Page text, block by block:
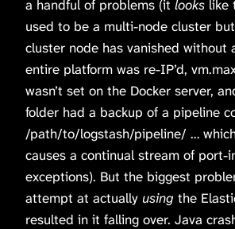
a handful of problems (it looks like
used to be a multi-node cluster
cluster node has vanished without
entire platform was re-IP’d,
wasn’t set on the Docker server,
folder had a backup of a pipeline
/path/to/logstash/pipeline/ …
causes a continual stream of port-
exceptions). But the biggest
attempt at actually using the
resulted in it falling over. Java